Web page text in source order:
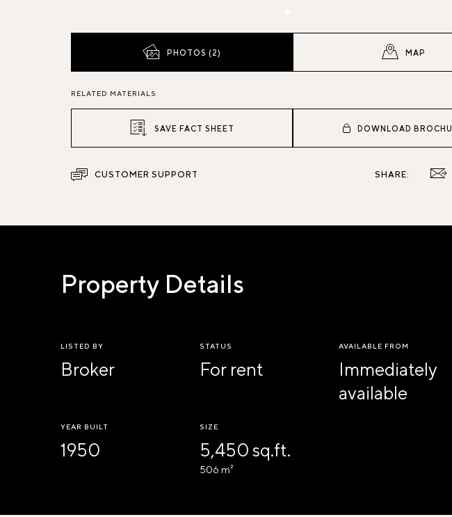
PHOTOS (2) MAP
RELATED MATERIALS
SAVE FACT SHEET DOWNLOAD
CUSTOMER SUPPORT SHARE:
Property Details
LISTED BY
Broker
STATUS
For rent
AVAILABLE FROM
Immediately
available
YEAR BUILT
1950
SIZE
5,450 sq.ft.
506 m²